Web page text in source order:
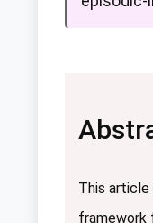
This article
framework